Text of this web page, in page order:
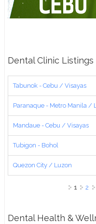
Dental Clinic Listings
Tabunok - Cebu / Visayas
Paranaque - Metro Manila /
Mandaue - Cebu / Visayas
Tubigon - Bohol
Quezon City / Luzon
1 2
Dental Health &